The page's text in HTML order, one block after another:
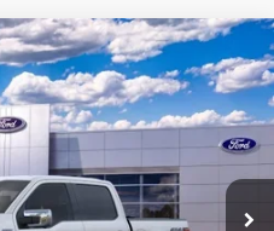
119 Model:W3L
$58,692
QUEEN CITY FORD PRICE